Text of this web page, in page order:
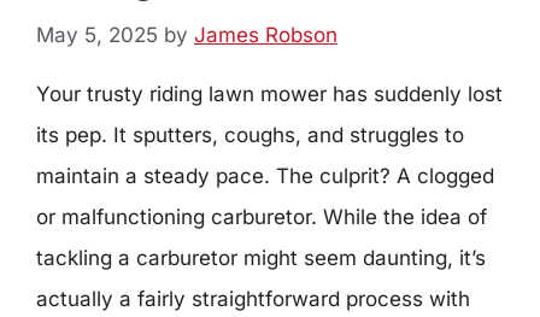
May 5, 2025 by James Robson
Your trusty riding lawn mower has suddenly lost
its pep. It sputters, coughs, and struggles to
maintain a steady pace. The culprit? A clogged
or malfunctioning carburetor. While the idea of
tackling a carburetor might seem daunting, it’s
actually a fairly straightforward process with